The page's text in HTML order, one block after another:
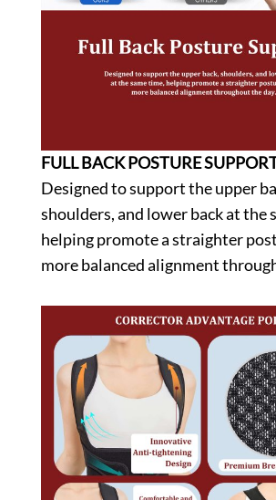
FULL BACK POSTURE
Designed to support the upper
shoulders, and lower back at the
helping promote a straighter
more balanced alignment